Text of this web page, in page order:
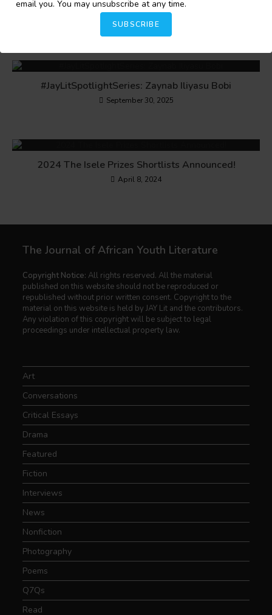
email you. You may unsubscribe at any time.
SUBSCRIBE
Adedayo Agarau Wins Future Awards Africa
Literature Prize 2025
November 11, 2025
#JayLitSpotlightSeries: Zaynab Iliyasu Bobi
September 30, 2025
2024 The Isele Prizes Shortlists Announced!
April 8, 2024
The Journal of African Youth Literature
Copyright Notice: All rights reserved. All the material
published on this website should not be reproduced or
republished without prior written consent. Copyright to the
material on this website is held by JAY Lit and the contributors.
Any violation of this copyright will be subject to legal
proceedings under intellectual property law.
Art
Conversations
Critical Essays
Drama
Featured
Fiction
Interviews
News
Nonfiction
Photography
Poems
Q7Qs
Read